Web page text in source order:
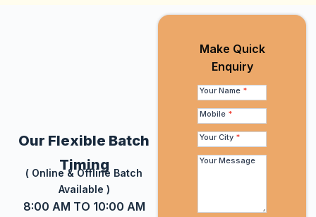
Our Flexible Batch
Timing
( Online & Offline Batch
Available )
8:00 AM TO 10:00 AM
Make
Quick
Enquiry
Make Quick
Enquiry
Your Name *
Mobile *
Your City *
Your Message